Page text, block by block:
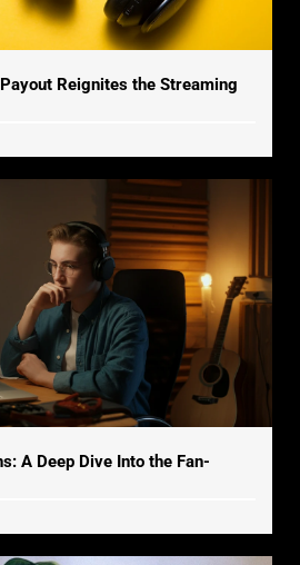
Reignites the Streaming
A Deep Dive Into the Fan-